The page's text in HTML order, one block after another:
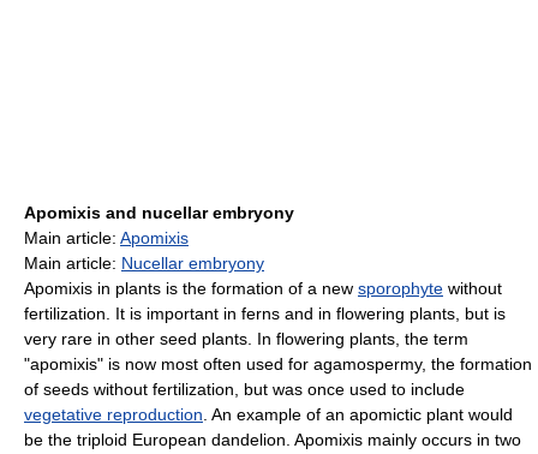
Apomixis and nucellar embryony
Main article: Apomixis
Main article: Nucellar embryony
Apomixis in plants is the formation of a new sporophyte without
fertilization. It is important in ferns and in flowering plants, but is
very rare in other seed plants. In flowering plants, the term
"apomixis" is now most often used for agamospermy, the formation
of seeds without fertilization, but was once used to include
vegetative reproduction. An example of an apomictic plant would
be the triploid European dandelion. Apomixis mainly occurs in two